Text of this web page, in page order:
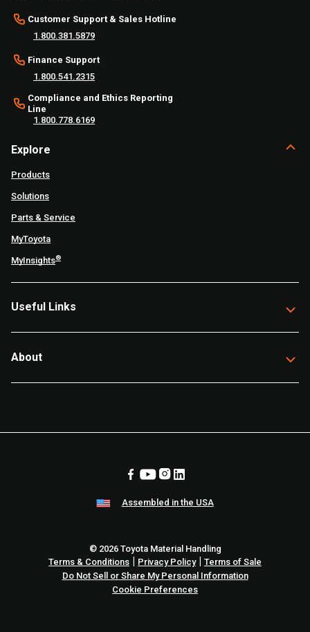
Customer Support & Sales Hotline
1.800.381.5879
Finance Support
1.800.541.2315
Compliance and Ethics Reporting
Line
1.800.778.6169
Explore
Products
Solutions
Parts & Service
MyToyota
MyInsights®
Useful Links
About
Assembled in the USA
© 2026 Toyota Material Handling
Terms & Conditions | Privacy Policy| Terms of Sale
Do Not Sell or Share My Personal Information
Cookie Preferences